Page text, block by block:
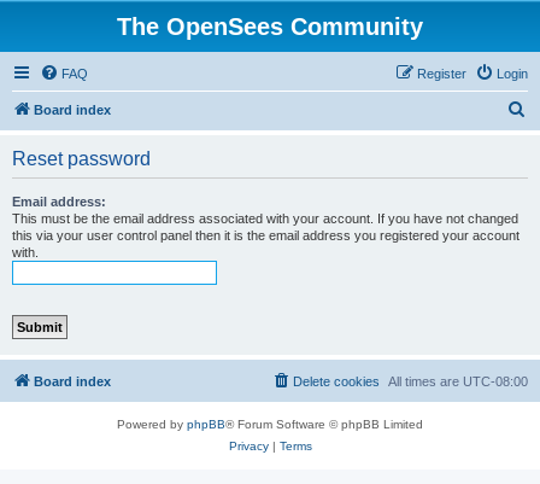
The OpenSees Community
FAQ Login
Register
Board index
Reset password
Email address:
This must be the email address associated with your account. If you have not changed
this via your user control panel then it is the email address you registered your account
with.
Board index All times are UTC-08:00
Delete cookies
Powered by phpBB® Forum Software © phpBB Limited
Privacy| Terms